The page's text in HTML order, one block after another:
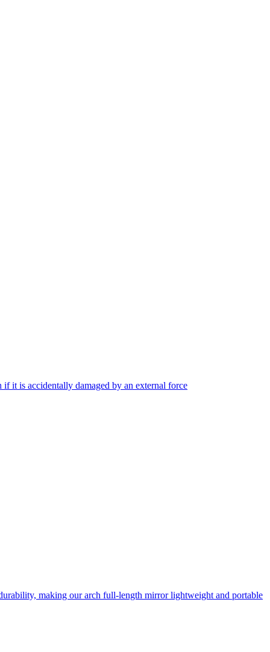
it is accidentally damaged by an external force
making our arch full-length mirror lightweight and portable